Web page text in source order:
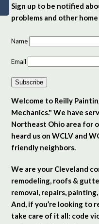
Sign up to be notified
problems and other
Name
Email
Subscribe
Welcome to Reilly
Mechanics." We have
Northeast Ohio area for
heard us on WCLV and
friendly neighbors.
We are your Cleveland
remodeling, roofs &
removal, repairs,
And, if you’re looking to
take care of it all: code